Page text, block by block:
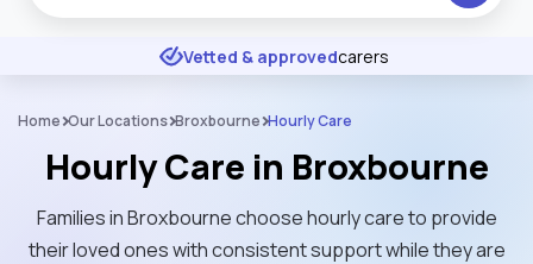
★ ★ ★ Excellent
Vetted & approvedcarers
Home Our Locations Broxbourne Hourly Care
Hourly Care in Broxbourne
Families in Broxbourne choose hourly care to provide
their loved ones with consistent support while they are